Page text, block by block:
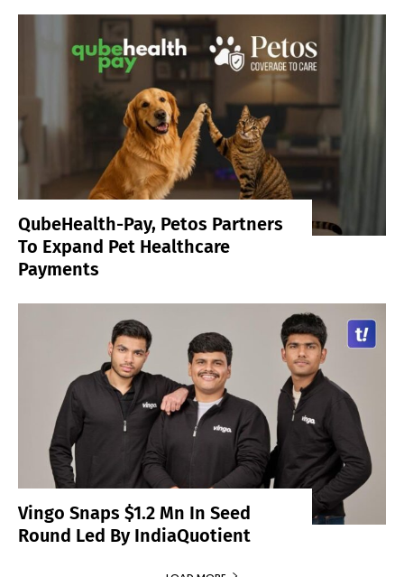
QubeHealth-Pay, Petos Partners
To Expand Pet Healthcare
Payments
Vingo Snaps $1.2 Mn In Seed
Round Led By IndiaQuotient